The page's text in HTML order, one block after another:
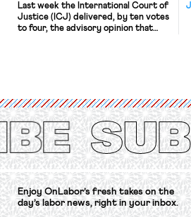
Last week the International Court of
Justice (ICJ) delivered, by ten votes
to four, the advisory opinion that
Protection of the Right to Organise
Convention, 1948 (No. […]
Enjoy OnLabor’s fresh takes on the
day’s labor news, right in your inbox.